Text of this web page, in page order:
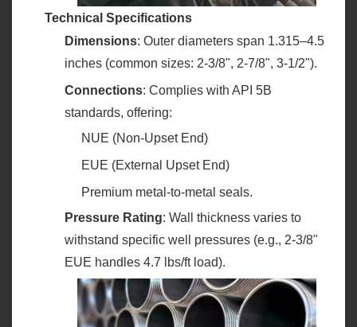
Technical Specifications
Dimensions‌: Outer diameters span 1.315–4.5
inches (common sizes: 2-3/8", 2-7/8", 3-1/2").
Connections‌: Complies with API 5B
standards, offering:
NUE (Non-Upset End)
EUE (External Upset End)
Premium metal-to-metal seals.
Pressure Rating‌: Wall thickness varies to
withstand specific well pressures (e.g., 2-3/8"
EUE handles 4.7 lbs/ft load).